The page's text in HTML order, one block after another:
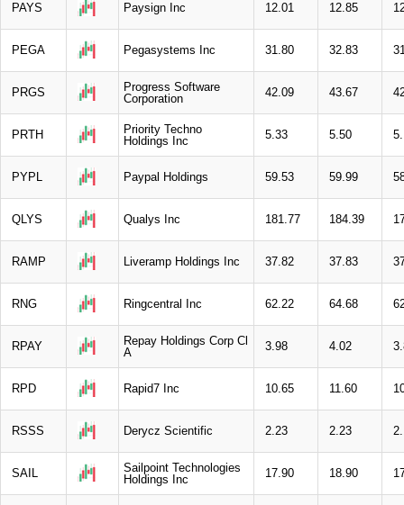
PAYS Paysign Inc 12.01 12.85
PEGA Pegasystems Inc 31.80 32.83
PRGS
Progress Software
Corporation
42.09 43.67
PRTH
Priority Techno
Holdings Inc
5.33 5.50
PYPL Paypal Holdings 59.53 59.99
QLYS Qualys Inc 181.77 184.39
RAMP Liveramp Holdings Inc 37.82 37.83
RNG Ringcentral Inc 62.22 64.68
RPAY
Repay Holdings Corp Cl
A
3.98 4.02
RPD Rapid7 Inc 10.65 11.60
RSSS Derycz Scientific 2.23 2.23
SAIL
Sailpoint Technologies
Holdings Inc
17.90 18.90